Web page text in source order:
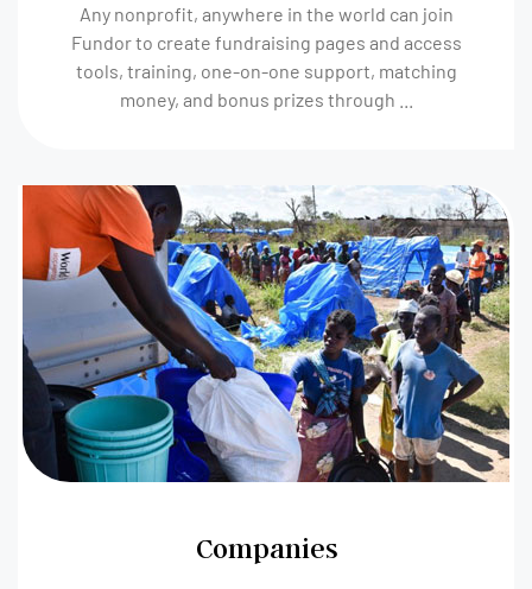
Any nonprofit, anywhere in the world can join
Fundor to create fundraising pages and access
tools, training, one-on-one support, matching
money, and bonus prizes through ...
Companies